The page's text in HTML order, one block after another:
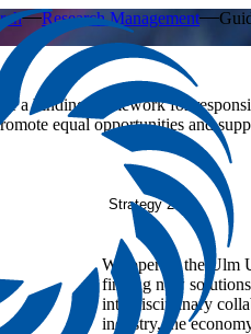
Research Management
a binding framework for
equal opportunities and
Strategy 2033
We operate the Ulm
finding new
interdisciplinary
industry, the